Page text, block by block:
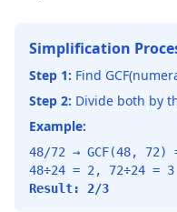
Simplification
Step 1: Find
Step 2: Divide both by
Example:
48/72 → GCF(48, 72)
48÷24 = 2, 72÷24 = 3
Result: 2/3